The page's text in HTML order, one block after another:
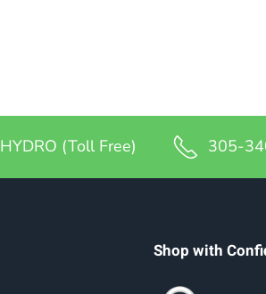
(Toll Free) 305-
Shop with